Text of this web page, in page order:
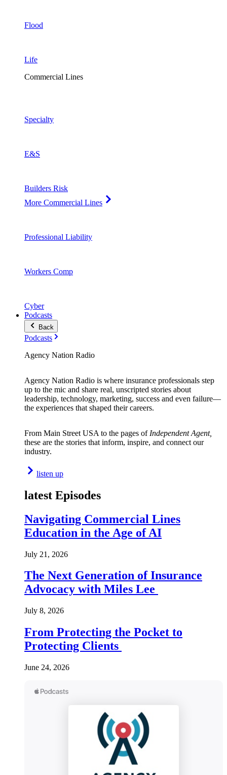
Flood
Life
Commercial Lines
Specialty
E&S
Builders Risk
More Commercial Lines
Professional Liability
Workers Comp
Cyber
Podcasts
Back
Podcasts
Agency Nation Radio
Agency Nation Radio is where insurance professionals step
up to the mic and share real, unscripted stories about
leadership, technology, marketing, success and even failure—
the experiences that shaped their careers.
From Main Street USA to the pages of Independent Agent,
these are the stories that inform, inspire, and connect our
industry.
listen up
latest Episodes
Navigating Commercial Lines
Education in the Age of AI
July 21, 2026
The Next Generation of Insurance
Advocacy with Miles Lee
July 8, 2026
From Protecting the Pocket to
Protecting Clients
June 24, 2026